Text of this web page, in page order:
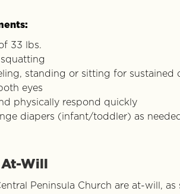
33 lbs.
standing or sitting for sustained
eyes
physically respond quickly
diapers (infant/toddler) as
Will
Peninsula Church are at-will,